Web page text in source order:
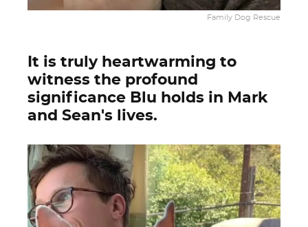
Family Dog Rescue
It is truly heartwarming to
witness the profound
significance Blu holds in Mark
and Sean's lives.